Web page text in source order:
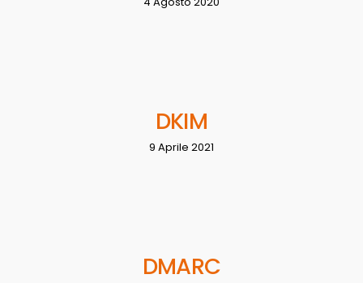
DKIM
9 Aprile 2021
DMARC